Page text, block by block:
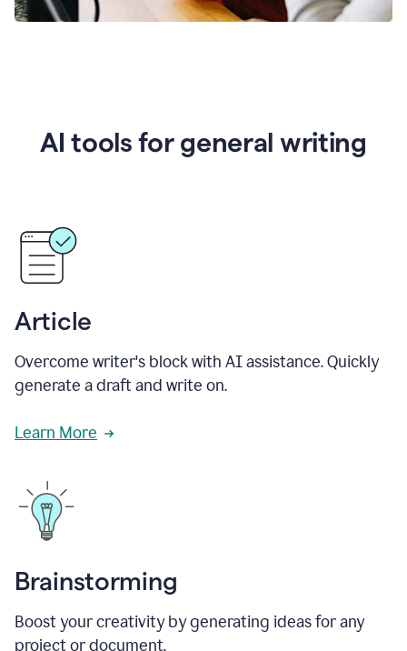
AI tools for general writing
Article
Overcome writer's block with AI assistance. Quickly
generate a draft and write on.
Learn More
Brainstorming
Boost your creativity by generating ideas for any
project or document.